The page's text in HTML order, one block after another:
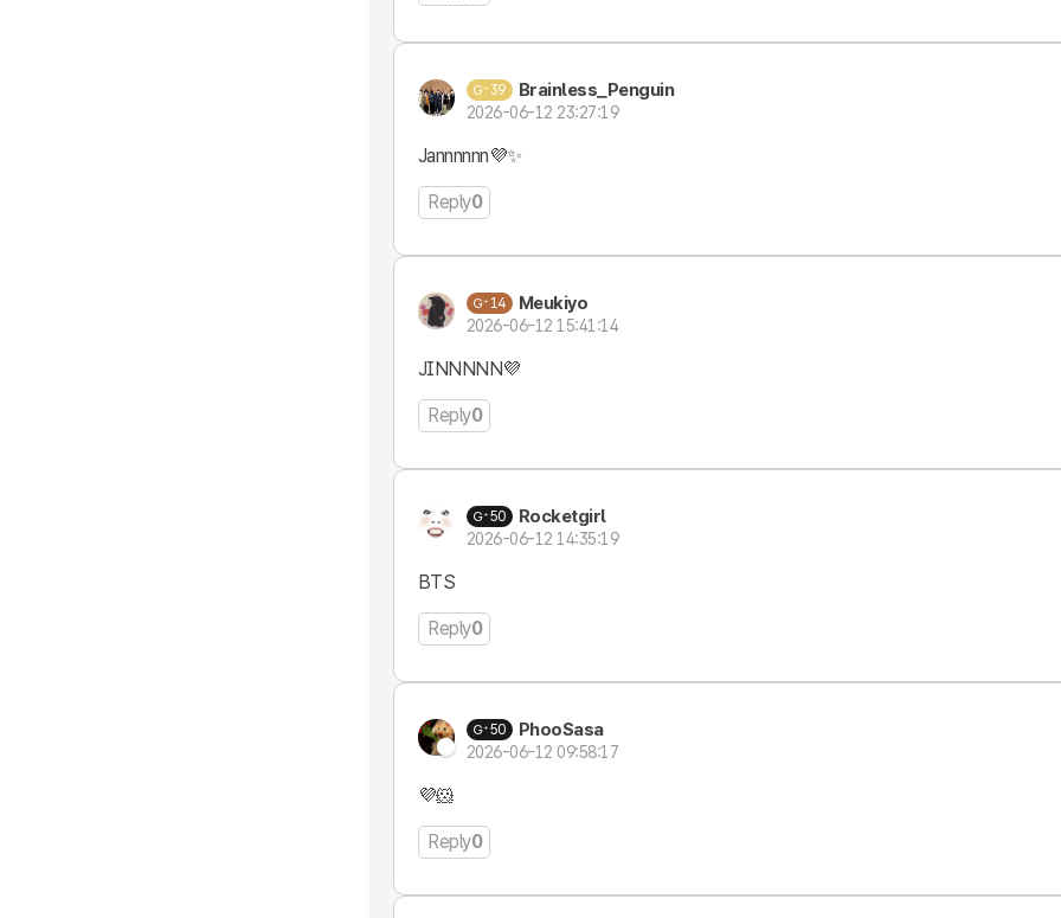
39 Brainless_Penguin
2026-06-12 23:27:19
Jannnnnn💜✨
Reply0
14 Meukiyo
2026-06-12 15:41:14
JINNNNN💜
Reply0
50 Rocketgirl
2026-06-12 14:35:19
BTS
Reply0
50 PhooSasa
2026-06-12 09:58:17
💜🐹
Reply0